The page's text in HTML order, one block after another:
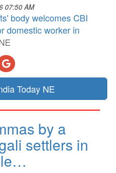
07:50 AM
body welcomes CBI
domestic worker in
Today NE
by a
settlers in
le…